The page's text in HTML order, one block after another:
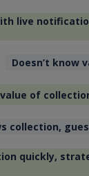
live
Doesn’t know
of
collection,
quickly,